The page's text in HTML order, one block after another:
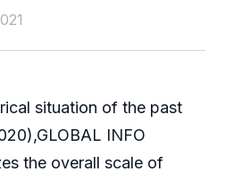
situation of the past
INFO
the overall scale of